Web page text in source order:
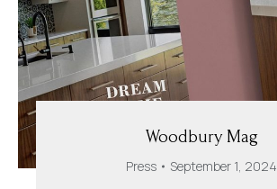
Woodbury Mag
Press September 1, 2024